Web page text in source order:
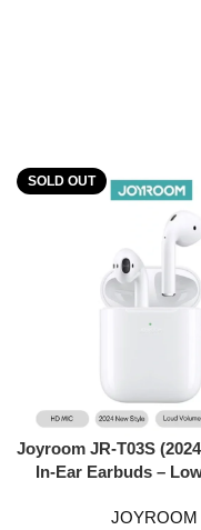
SOLD OUT
Read More
Joyroom JR-T03S
In-Ear Earbuds –
Bass, In-EarJOYROOM